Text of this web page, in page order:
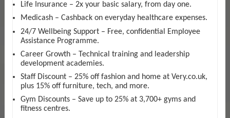
Life Insurance – 2x your basic salary, from day one.
Medicash – Cashback on everyday healthcare expenses.
24/7 Wellbeing Support – Free, confidential Employee
Assistance Programme.
Career Growth – Technical training and leadership
development academies.
Staff Discount – 25% off fashion and home at Very.co.uk,
plus 15% off furniture, tech, and more.
Gym Discounts – Save up to 25% at 3,700+ gyms and
fitness centres.